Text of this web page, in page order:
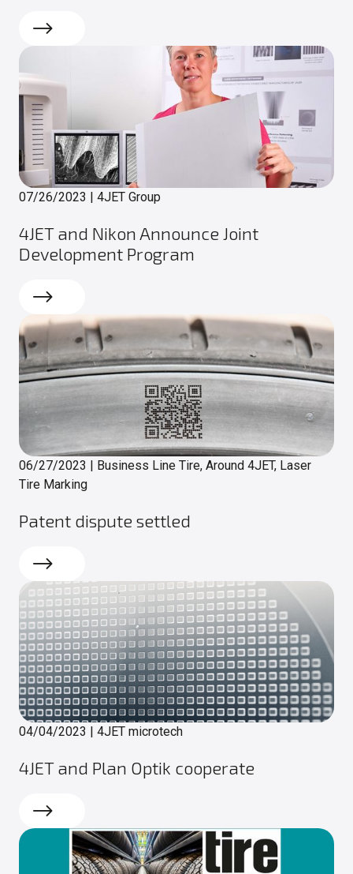
Read more
07/26/2023 | 4JET Group
4JET and Nikon Announce Joint
Development Program
Read more
06/27/2023 | Business Line Tire, Around 4JET, Laser
Tire Marking
Patent dispute settled
Read more
04/04/2023 4JET microtech
4JET and Plan Optik cooperate
Read more